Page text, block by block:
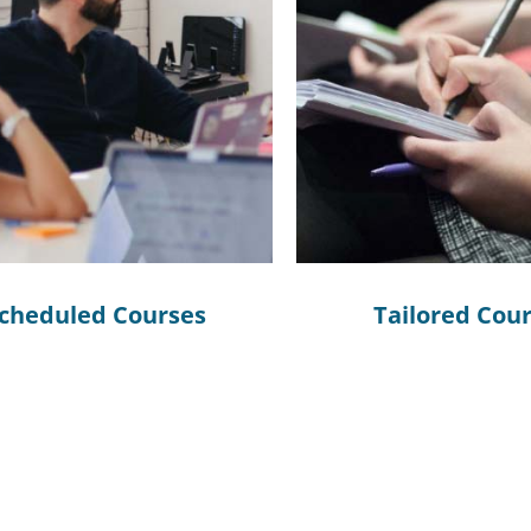
Courses Tailored